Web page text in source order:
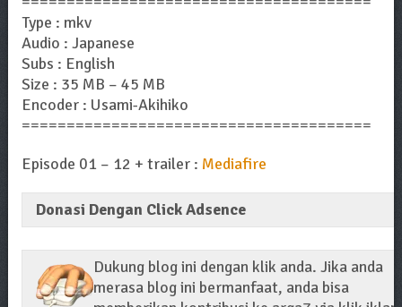
Type : mkv
Audio : Japanese
Subs : English
Size : 35 MB – 45 MB
Encoder : Usami-Akihiko
=======================================
Episode 01 – 12 + trailer : Mediafire
Donasi Dengan Click Adsence
Dukung blog ini dengan klik anda. Jika anda
merasa blog ini bermanfaat, anda bisa